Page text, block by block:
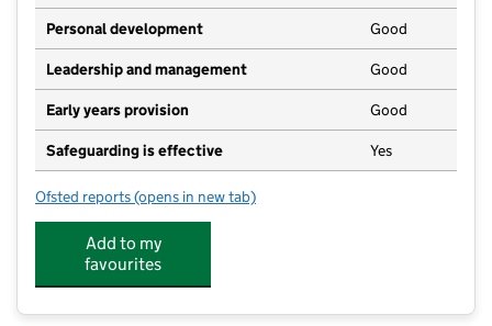
Personal development Good
Leadership and management Good
Early years provision Good
Safeguarding is effective Yes
Ofsted reports for St Columba's RC Primary School
(opens in new tab)
Add to my
favourites